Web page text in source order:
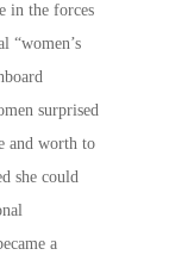
in the forces
“women’s
surprised
and worth to
she could
a